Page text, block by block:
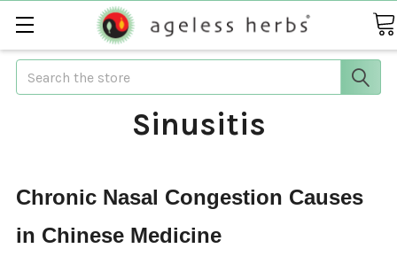
Search
Sinusitis
Chronic Nasal Congestion Causes
in Chinese Medicine